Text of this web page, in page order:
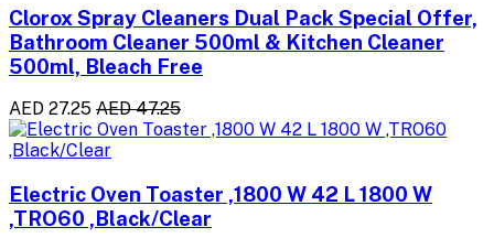
Clorox Spray Cleaners Dual Pack Special Offer,
Bathroom Cleaner 500ml & Kitchen Cleaner
500ml, Bleach Free
AED 27.25 AED 47.25
Electric Oven Toaster ,1800 W 42 L 1800 W
,TRO60 ,Black/Clear